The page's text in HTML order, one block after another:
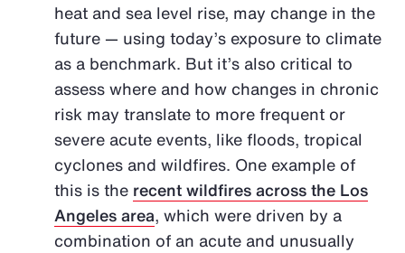
heat and sea level rise, may change in the
future — using today’s exposure to climate
as a benchmark. But it’s also critical to
assess where and how changes in chronic
risk may translate to more frequent or
severe acute events, like floods, tropical
cyclones and wildfires. One example of
this is the recent wildfires across the Los
Angeles area, which were driven by a
combination of an acute and unusually